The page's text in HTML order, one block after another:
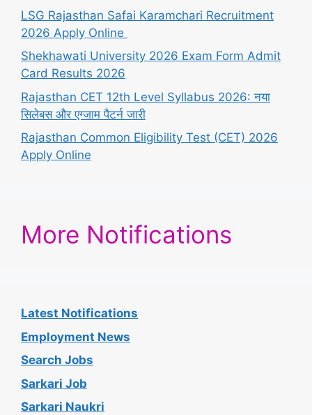
LSG Rajasthan Safai Karamchari Recruitment
2026 Apply Online
Shekhawati University 2026 Exam Form Admit
Card Results 2026
Rajasthan CET 12th Level Syllabus 2026: नया
सिलेबस और एग्जाम पैटर्न जारी
Rajasthan Common Eligibility Test (CET) 2026
Apply Online
More Notifications
Latest Notifications
Employment News
Search Jobs
Sarkari Job
Sarkari Naukri